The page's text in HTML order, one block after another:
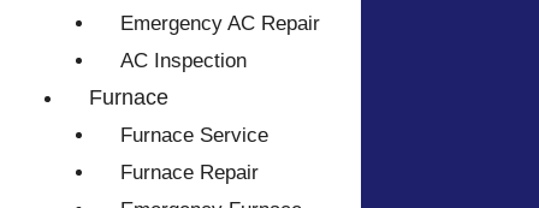
Emergency AC Repair
AC Inspection
Furnace
Furnace Service
Furnace Repair